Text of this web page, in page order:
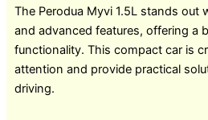
The Perodua Myvi 1.5L stands out
and advanced features, offering a
functionality. This compact car is
attention and provide practical
driving.